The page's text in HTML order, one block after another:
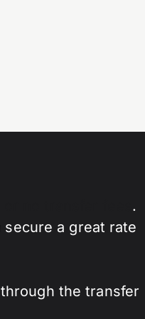
.
a great rate
the transfer